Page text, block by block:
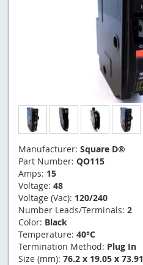
Manufacturer: Square D®
Part Number: QO115
Amps: 15
Voltage: 48
Voltage (Vac): 120/240
Number Leads/Terminals: 2
Color: Black
Temperature: 40°C
Termination Method: Plug In
Size (mm): 76.2 x 19.05 x 73.91